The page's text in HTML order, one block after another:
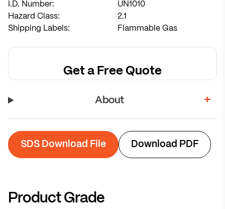
I.D. Number:
UN1010
Hazard Class:
2.1
Shipping Labels:
Flammable Gas
Get a Free Quote
About
SDS Download File Download PDF
Product Grade
Calculate Recommendation